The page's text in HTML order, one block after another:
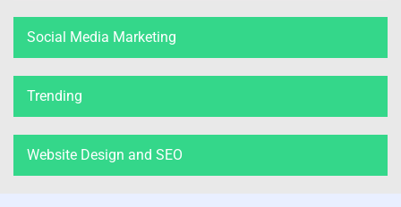
Social Media Marketing
Trending
Website Design and SEO